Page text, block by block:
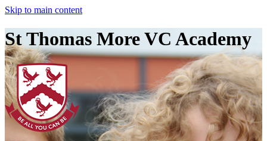
Skip to main content
St Thomas More VC Academy